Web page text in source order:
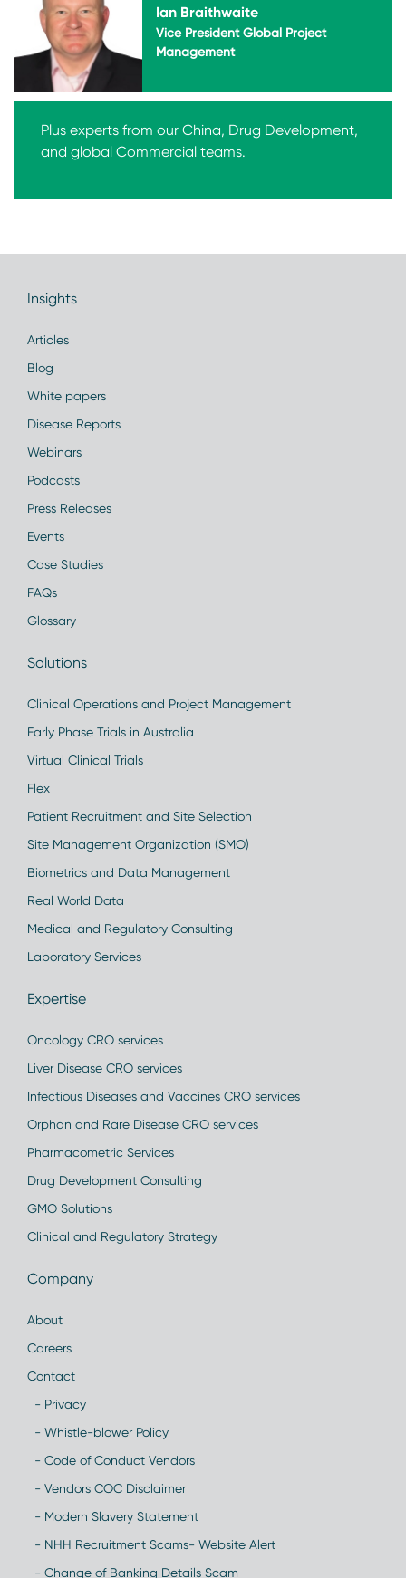
Ian Braithwaite
Vice President Global Project
Management
Plus experts from our China, Drug Development,
and global Commercial teams.
Insights
Articles
Blog
White papers
Disease Reports
Webinars
Podcasts
Press Releases
Events
Case Studies
FAQs
Glossary
Solutions
Clinical Operations and Project Management
Early Phase Trials in Australia
Virtual Clinical Trials
Flex
Patient Recruitment and Site Selection
Site Management Organization (SMO)
Biometrics and Data Management
Real World Data
Medical and Regulatory Consulting
Laboratory Services
Expertise
Oncology CRO services
Liver Disease CRO services
Infectious Diseases and Vaccines CRO services
Orphan and Rare Disease CRO services
Pharmacometric Services
Drug Development Consulting
GMO Solutions
Clinical and Regulatory Strategy
Company
About
Careers
Contact
- Privacy
- Whistle-blower Policy
- Code of Conduct Vendors
- Vendors COC Disclaimer
- Modern Slavery Statement
- NHH Recruitment Scams- Website Alert
- Change of Banking Details Scam